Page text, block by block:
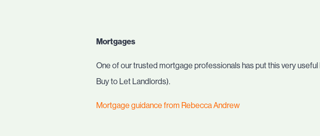
Mortgages
One of our trusted mortgage professionals has put this very
Buy to Let Landlords).
Mortgage guidance from Rebecca Andrew